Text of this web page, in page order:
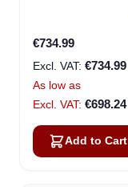
€734.99
€734.99
As low as
€698.24
Add to Cart